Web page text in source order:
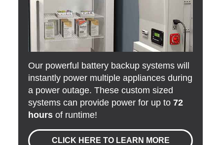
Our powerful battery backup systems will
instantly power multiple appliances during
a power outage. These custom sized
systems can provide power for up to72
hours of runtime!
CLICK HERE TO LEARN MORE